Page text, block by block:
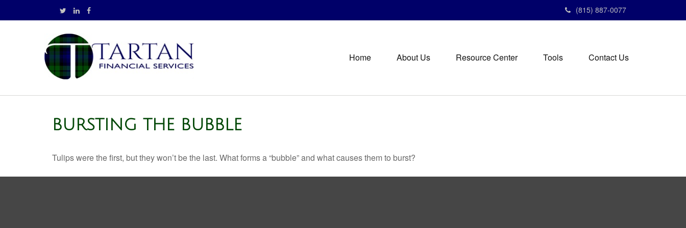
(815) 887-0077
Home About Us Resource Center Tools Contact Us
BURSTING THE BUBBLE
Tulips were the first, but they won’t be the last. What forms a “bubble” and what causes them to burst?